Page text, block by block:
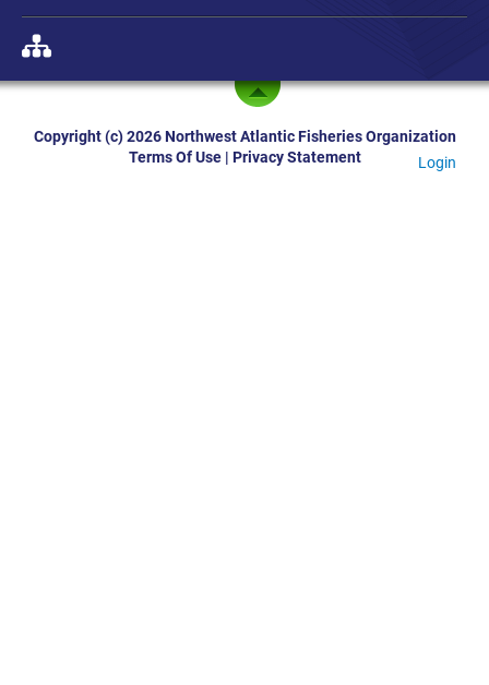
Copyright (c) 2026 Northwest Atlantic Fisheries Organization
Terms Of Use| Privacy Statement Login